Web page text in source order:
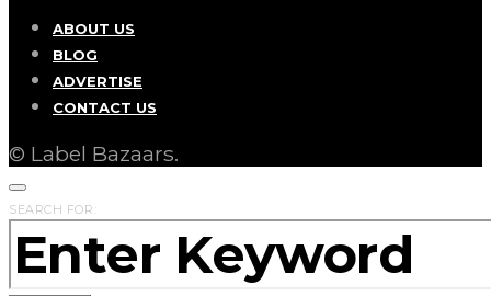
ABOUT US
BLOG
ADVERTISE
CONTACT US
© Label Bazaars.
SEARCH FOR: